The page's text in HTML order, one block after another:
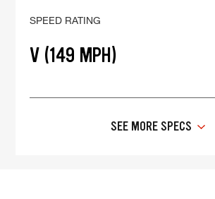
SPEED RATING
V (149 MPH)
SEE MORE SPECS